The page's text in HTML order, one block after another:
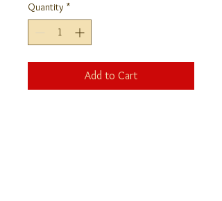
Quantity *
Add to Cart